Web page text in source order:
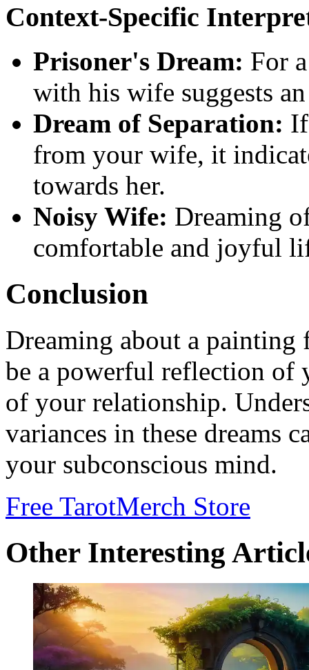
Context-Specific
Prisoner's Dream: For
with his wife suggests
Dream of Separation:
from your wife, it
towards her.
Noisy Wife: Dreaming
comfortable and joyful
Conclusion
Dreaming about a
be a powerful reflection of
of your relationship.
variances in these dreams
your subconscious mind.
Free TarotMerch Store
Other Interesting